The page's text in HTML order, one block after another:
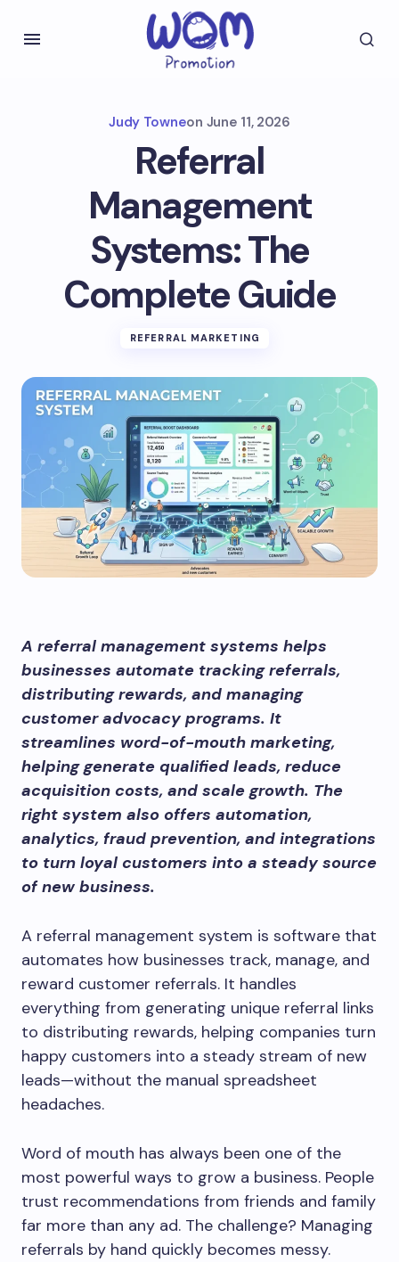
Judy Towneon June 11, 2026
Referral
Management
Systems: The
Complete Guide
REFERRAL MARKETING
A referral management systems helps
businesses automate tracking referrals,
distributing rewards, and managing
customer advocacy programs. It
streamlines word-of-mouth marketing,
helping generate qualified leads, reduce
acquisition costs, and scale growth. The
right system also offers automation,
analytics, fraud prevention, and integrations
to turn loyal customers into a steady source
of new business.
A referral management system is software that
automates how businesses track, manage, and
reward customer referrals. It handles
everything from generating unique referral links
to distributing rewards, helping companies turn
happy customers into a steady stream of new
leads—without the manual spreadsheet
headaches.
Word of mouth has always been one of the
most powerful ways to grow a business. People
trust recommendations from friends and family
far more than any ad. The challenge? Managing
referrals by hand quickly becomes messy.